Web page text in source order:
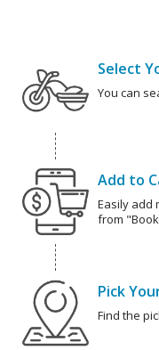
Select
You can
Add to
Easily add
from
Pick
Find the